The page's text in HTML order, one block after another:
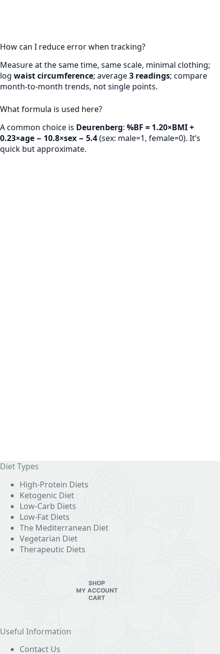
How can I reduce error when tracking?
Measure at the same time, same scale, minimal clothing;
log waist circumference; average3 readings; compare
month-to-month trends, not single points.
What formula is used here?
A common choice is Deurenberg: %BF = 1.20×BMI +
0.23×age − 10.8×sex − 5.4(sex: male=1, female=0). It’s
quick but approximate.
Diet Types
High-Protein Diets
Ketogenic Diet
Low-Carb Diets
Low-Fat Diets
The Mediterranean Diet
Vegetarian Diet
Therapeutic Diets
SHOP
MY ACCOUNT
CART
Useful Information
Contact Us